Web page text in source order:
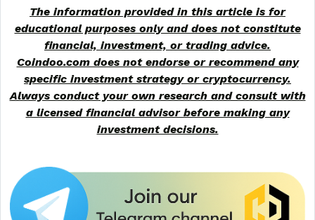
The information provided in this article is for
educational purposes only and does not constitute
financial, investment, or trading advice.
Coindoo.com does not endorse or recommend any
specific investment strategy or cryptocurrency.
Always conduct your own research and consult with
a licensed financial advisor before making any
investment decisions.